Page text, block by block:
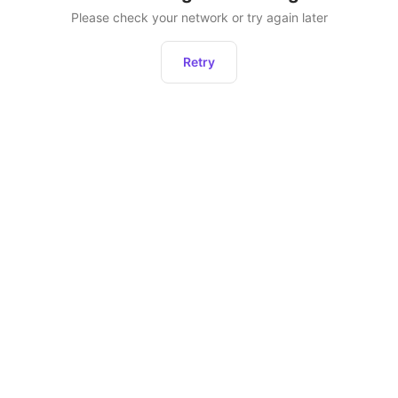
Please check your network or try again later
Retry